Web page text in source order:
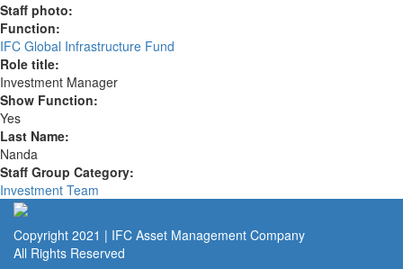
Staff photo:
Function:
IFC Global Infrastructure Fund
Role title:
Investment Manager
Show Function:
Yes
Last Name:
Nanda
Staff Group Category:
Investment Team
Copyright 2021 | IFC Asset Management Company
All Rights Reserved